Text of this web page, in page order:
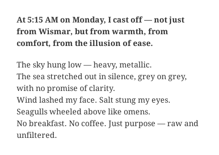
At 5:15 AM on Monday, I cast off — not just
from Wismar, but from warmth, from
comfort, from the illusion of ease.
The sky hung low — heavy, metallic.
The sea stretched out in silence, grey on grey,
with no promise of clarity.
Wind lashed my face. Salt stung my eyes.
Seagulls wheeled above like omens.
No breakfast. No coffee. Just purpose — raw and
unfiltered.